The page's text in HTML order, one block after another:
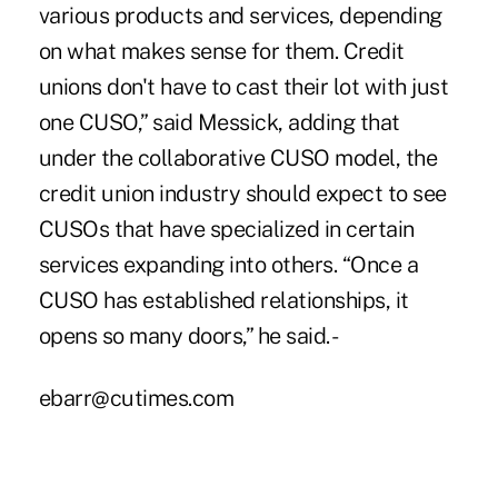
various products and services, depending
on what makes sense for them. Credit
unions don't have to cast their lot with just
one CUSO,” said Messick, adding that
under the collaborative CUSO model, the
credit union industry should expect to see
CUSOs that have specialized in certain
services expanding into others. “Once a
CUSO has established relationships, it
opens so many doors,” he said. -
ebarr@cutimes.com